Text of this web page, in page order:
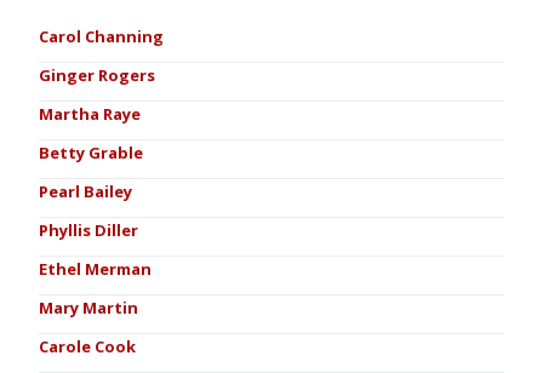
Carol Channing
Ginger Rogers
Martha Raye
Betty Grable
Pearl Bailey
Phyllis Diller
Ethel Merman
Mary Martin
Carole Cook